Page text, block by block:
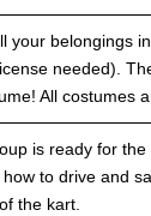
your belongings
needed).
All costumes
is ready for
to drive and
the kart.